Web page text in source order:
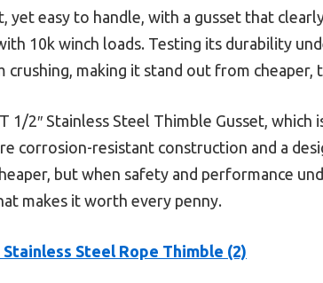
yet easy to handle, with a gusset that
10k winch loads. Testing its durability
making it stand out from cheaper,
2″ Stainless Steel Thimble Gusset, which
corrosion-resistant construction and a
but when safety and performance
makes it worth every penny.
Stainless Steel Rope Thimble (2)